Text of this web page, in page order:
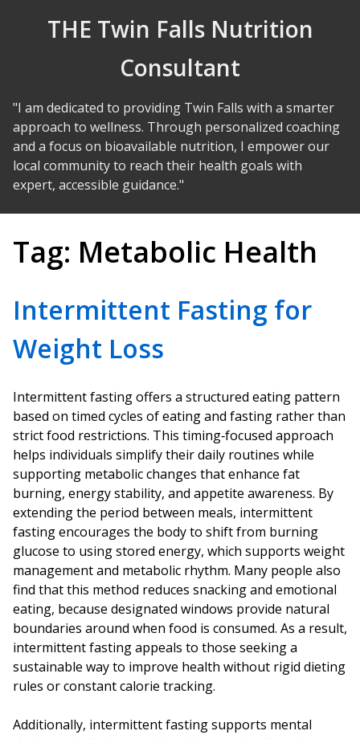
THE Twin Falls Nutrition
Consultant
"I am dedicated to providing Twin Falls with a smarter
approach to wellness. Through personalized coaching
and a focus on bioavailable nutrition, I empower our
local community to reach their health goals with
expert, accessible guidance."
Tag: Metabolic Health
Intermittent Fasting for
Weight Loss
Intermittent fasting offers a structured eating pattern
based on timed cycles of eating and fasting rather than
strict food restrictions. This timing‑focused approach
helps individuals simplify their daily routines while
supporting metabolic changes that enhance fat
burning, energy stability, and appetite awareness. By
extending the period between meals, intermittent
fasting encourages the body to shift from burning
glucose to using stored energy, which supports weight
management and metabolic rhythm. Many people also
find that this method reduces snacking and emotional
eating, because designated windows provide natural
boundaries around when food is consumed. As a result,
intermittent fasting appeals to those seeking a
sustainable way to improve health without rigid dieting
rules or constant calorie tracking.
Additionally, intermittent fasting supports mental